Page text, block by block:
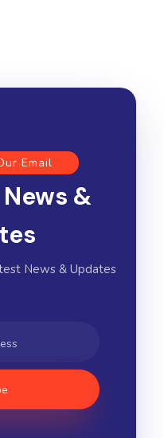
Email
&
News & Updates